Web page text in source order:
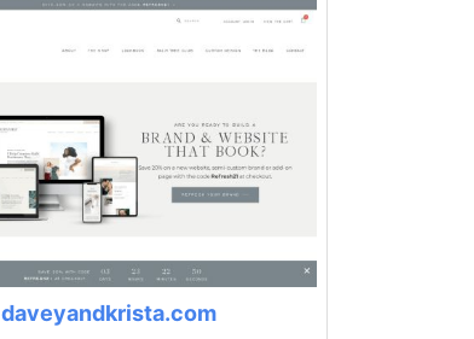
daveyandkrista.com